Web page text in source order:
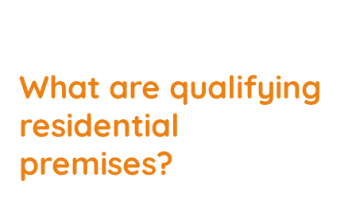
What are qualifying
residential
premises?